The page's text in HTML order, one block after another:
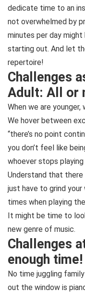
dedicate time to an
not overwhelmed by
minutes per day
starting out. And let
repertoire!
Challenges
Adult: All or
When we are
We hover between
“there’s no point
you don’t feel like
whoever stops
Understand that there
just have to grind
times when playing
It might be time to
new genre of music.
Challenges
enough time!
No time juggling
out the window is